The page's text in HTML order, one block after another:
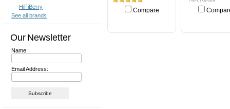
HiFiBerry
See all brands
Our Newsletter
Name:
Email Address:
Compare